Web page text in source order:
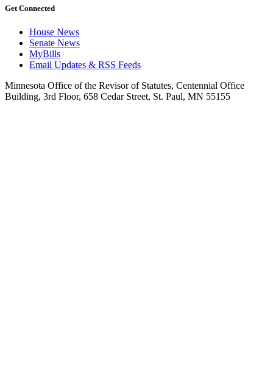
Get Connected
House News
Senate News
MyBills
Email Updates & RSS Feeds
Minnesota Office of the Revisor of Statutes, Centennial Office
Building, 3rd Floor, 658 Cedar Street, St. Paul, MN 55155